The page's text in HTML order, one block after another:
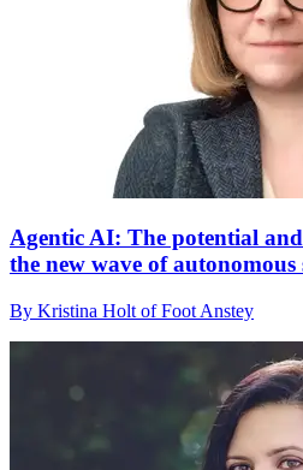
Agentic AI: The potential
the new wave of autonomous
By Kristina Holt of Foot Anstey